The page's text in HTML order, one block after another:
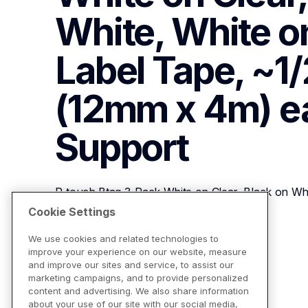
White, White
Label Tape,
(12mm x 4m)
Support
P-touch Btag 3-Pack White on Clear, Black on
~1/2in x 13.1ft (12mm x 4m) each
View Product Details
Cookie Settings
We use cookies and related technologies to
improve your experience on our website, measure
and improve our sites and service, to assist our
marketing campaigns, and to provide personalized
content and advertising. We also share information
about your use of our site with our social media,